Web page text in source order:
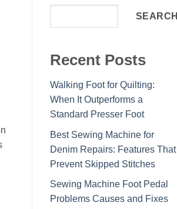
SEARCH
Recent Posts
Walking Foot for Quilting:
When It Outperforms a
Standard Presser Foot
Best Sewing Machine for
Denim Repairs: Features That
Prevent Skipped Stitches
Sewing Machine Foot Pedal
Problems Causes and Fixes